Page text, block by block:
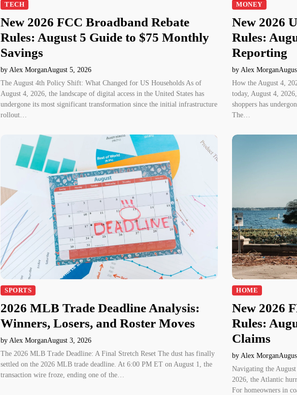
TECH
New 2026 FCC Broadband Rebate
Rules: August 5 Guide to $75 Monthly
Savings
by Alex MorganAugust 5, 2026
The August 4th Policy Shift: What Changed for US Households As of
August 4, 2026, the landscape of digital access in the United States has
undergone its most significant transformation since the initial infrastructure
rollout…
MONEY
New 2026
Rules:
Reporting
by Alex Morgan
How the August 4,
today, August 4,
shoppers has
The…
SPORTS
2026 MLB Trade Deadline Analysis:
Winners, Losers, and Roster Moves
by Alex MorganAugust 3, 2026
The 2026 MLB Trade Deadline: A Final Stretch Reset The dust has finally
settled on the 2026 MLB trade deadline. At 6:00 PM ET on August 1, the
transaction wire froze, ending one of the…
HOME
New 2026
Rules:
Claims
by Alex Morgan
Navigating the
2026, the Atlantic
For homeowners in